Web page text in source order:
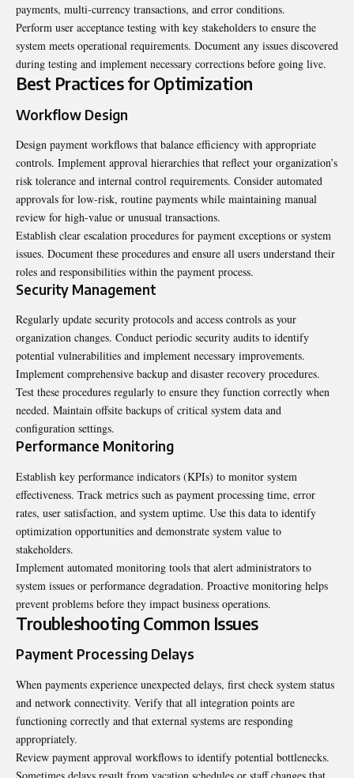
payments, multi-currency transactions, and error conditions.
Perform user acceptance testing with key stakeholders to ensure the
system meets operational requirements. Document any issues discovered
during testing and implement necessary corrections before going live.
Best Practices for Optimization
Workflow Design
Design payment workflows that balance efficiency with appropriate
controls. Implement approval hierarchies that reflect your organization’s
risk tolerance and internal control requirements. Consider automated
approvals for low-risk, routine payments while maintaining manual
review for high-value or unusual transactions.
Establish clear escalation procedures for payment exceptions or system
issues. Document these procedures and ensure all users understand their
roles and responsibilities within the payment process.
Security Management
Regularly update security protocols and access controls as your
organization changes. Conduct periodic security audits to identify
potential vulnerabilities and implement necessary improvements.
Implement comprehensive backup and disaster recovery procedures.
Test these procedures regularly to ensure they function correctly when
needed. Maintain offsite backups of critical system data and
configuration settings.
Performance Monitoring
Establish key performance indicators (KPIs) to monitor system
effectiveness. Track metrics such as payment processing time, error
rates, user satisfaction, and system uptime. Use this data to identify
optimization opportunities and demonstrate system value to
stakeholders.
Implement automated monitoring tools that alert administrators to
system issues or performance degradation. Proactive monitoring helps
prevent problems before they impact business operations.
Troubleshooting Common Issues
Payment Processing Delays
When payments experience unexpected delays, first check system status
and network connectivity. Verify that all integration points are
functioning correctly and that external systems are responding
appropriately.
Review payment approval workflows to identify potential bottlenecks.
Sometimes delays result from vacation schedules or staff changes that